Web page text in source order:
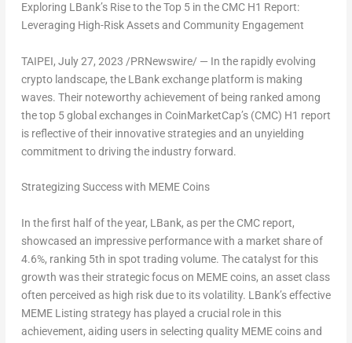
Exploring LBank’s Rise to the Top 5 in the CMC H1 Report:
Leveraging High-Risk Assets and Community Engagement
TAIPEI, July 27, 2023 /PRNewswire/ — In the rapidly evolving
crypto landscape, the LBank exchange platform is making
waves. Their noteworthy achievement of being ranked among
the top 5 global exchanges in CoinMarketCap’s (CMC) H1 report
is reflective of their innovative strategies and an unyielding
commitment to driving the industry forward.
Strategizing Success with MEME Coins
In the first half of the year, LBank, as per the CMC report,
showcased an impressive performance with a market share of
4.6%, ranking 5th in spot trading volume. The catalyst for this
growth was their strategic focus on MEME coins, an asset class
often perceived as high risk due to its volatility. LBank’s effective
MEME Listing strategy has played a crucial role in this
achievement, aiding users in selecting quality MEME coins and